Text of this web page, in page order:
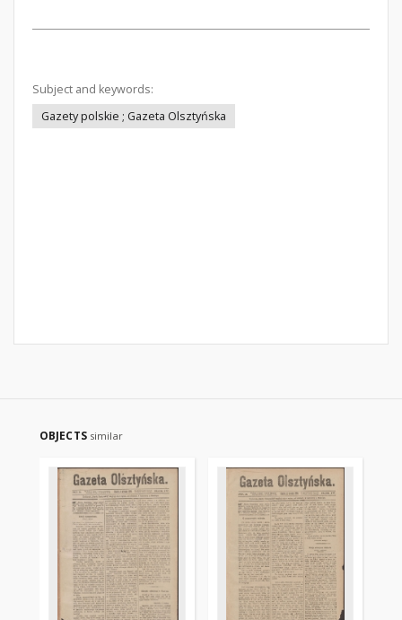
Subject and keywords:
Gazety polskie ; Gazeta Olsztyńska
OBJECTS similar